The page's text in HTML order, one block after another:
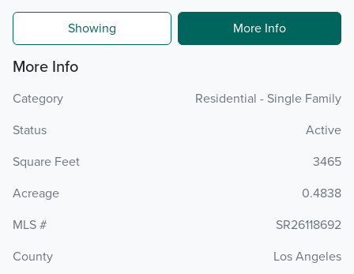
Showing More Info
More Info
Category
Residential - Single Family
Status
Active
Square Feet
3465
Acreage
0.4838
MLS #
SR26118692
County
Los Angeles